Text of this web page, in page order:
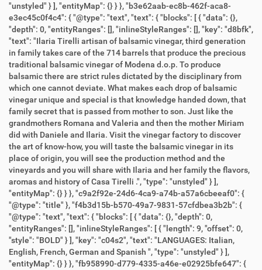
"unstyled" } ], "entityMap": {} } }, "b3e62aab-ec8b-462f-aca8-
e3ec45c0f4c4": { "@type": "text", "text": { "blocks": [ { "data": {},
"depth": 0, "entityRanges": [], "inlineStyleRanges": [], "key": "d8bfk",
"text": "Ilaria Tirelli artisan of balsamic vinegar, third generation
in family takes care of the 714 barrels that produce the precious
traditional balsamic vinegar of Modena d.o.p. To produce
balsamic there are strict rules dictated by the disciplinary from
which one cannot deviate. What makes each drop of balsamic
vinegar unique and special is that knowledge handed down, that
family secret that is passed from mother to son. Just like the
grandmothers Romana and Valeria and then the mother Miriam
did with Daniele and Ilaria. Visit the vinegar factory to discover
the art of know-how, you will taste the balsamic vinegar in its
place of origin, you will see the production method and the
vineyards and you will share with Ilaria and her family the flavors,
aromas and history of Casa Tirelli .", "type": "unstyled" } ],
"entityMap": {} } }, "c9a2f92e-24d6-4ca9-a74b-a57a6cbeeaf0": {
"@type": "title" }, "f4b3d15b-b570-49a7-9831-57cfdbea3b2b": {
"@type": "text", "text": { "blocks": [ { "data": {}, "depth": 0,
"entityRanges": [], "inlineStyleRanges": [ { "length": 9, "offset": 0,
"style": "BOLD" } ], "key": "c04s2", "text": "LANGUAGES: Italian,
English, French, German and Spanish ", "type": "unstyled" } ],
"entityMap": {} } }, "fb958990-d779-4335-a46e-e02925bfe647": {